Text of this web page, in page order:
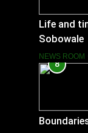
Life and
Sobowale
NEWS ROOM
8